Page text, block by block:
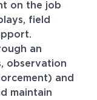
on the job
field
an
observation
and
maintain